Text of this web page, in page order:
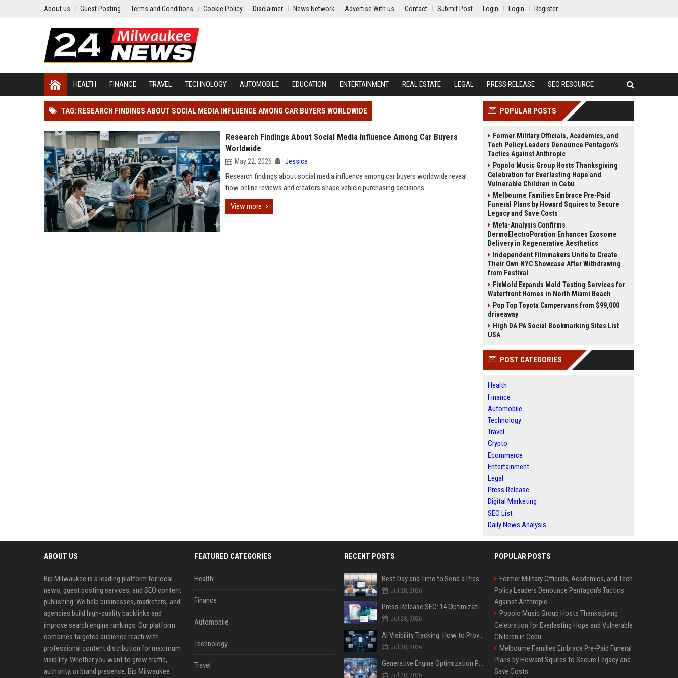
About us Guest Posting Terms and Conditions Cookie Policy Disclaimer News Network Advertise With us Contact Submit Post Login Login Register
HEALTH FINANCE TRAVEL TECHNOLOGY AUTOMOBILE EDUCATION ENTERTAINMENT REAL ESTATE LEGAL PRESS RELEASE SEO RESOURCE
TAG: RESEARCH FINDINGS ABOUT SOCIAL MEDIA INFLUENCE AMONG CAR BUYERS WORLDWIDE
Research Findings About Social Media Influence Among Car Buyers
Worldwide
May 22, 2026 Jessica
Research findings about social media influence among car buyers worldwide reveal
how online reviews and creators shape vehicle purchasing decisions.
View more
POPULAR POSTS
Former Military Officials, Academics, and
Tech Policy Leaders Denounce Pentagon’s
Tactics Against Anthropic
Popolo Music Group Hosts Thanksgiving
Celebration for Everlasting Hope and
Vulnerable Children in Cebu
Melbourne Families Embrace Pre-Paid
Funeral Plans by Howard Squires to Secure
Legacy and Save Costs
Meta-Analysis Confirms
DermoElectroPoration Enhances Exosome
Delivery in Regenerative Aesthetics
Independent Filmmakers Unite to Create
Their Own NYC Showcase After Withdrawing
from Festival
FixMold Expands Mold Testing Services for
Waterfront Homes in North Miami Beach
Pop Top Toyota Campervans from $99,000
driveaway
High DA PA Social Bookmarking Sites List
USA
POST CATEGORIES
Health
Finance
Automobile
Technology
Travel
Crypto
Ecommerce
Entertainment
Legal
Press Release
Digital Marketing
SEO List
Daily News Analysis
ABOUT US
Bip Milwaukee is a leading platform for local
news, guest posting services, and SEO content
publishing. We help businesses, marketers, and
agencies build high-quality backlinks and
improve search engine rankings. Our platform
combines targeted audience reach with
professional content distribution for maximum
visibility. Whether you want to grow traffic,
authority, or brand presence, Bip Milwaukee
FEATURED CATEGORIES
Health
Finance
Automobile
Technology
Travel
RECENT POSTS
Best Day and Time to Send a Press Release for Media Pick Up
Jul 28, 2026
Press Release SEO: 14 Optimizations That Actually Move Rankings
Jul 28, 2026
AI Visibility Tracking: How to Prove Your PR Got Cited
Jul 28, 2026
Generative Engine Optimization PR Starter Guide
Jul 28, 2026
POPULAR POSTS
Former Military Officials, Academics, and Tech
Policy Leaders Denounce Pentagon’s Tactics
Against Anthropic
Popolo Music Group Hosts Thanksgiving
Celebration for Everlasting Hope and Vulnerable
Children in Cebu
Melbourne Families Embrace Pre-Paid Funeral
Plans by Howard Squires to Secure Legacy and
Save Costs